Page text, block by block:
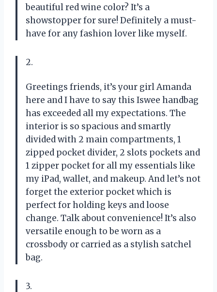
beautiful red wine color? It’s a
showstopper for sure! Definitely a must-
have for any fashion lover like myself.
2.
Greetings friends, it’s your girl Amanda
here and I have to say this Iswee handbag
has exceeded all my expectations. The
interior is so spacious and smartly
divided with 2 main compartments, 1
zipped pocket divider, 2 slots pockets and
1 zipper pocket for all my essentials like
my iPad, wallet, and makeup. And let’s not
forget the exterior pocket which is
perfect for holding keys and loose
change. Talk about convenience! It’s also
versatile enough to be worn as a
crossbody or carried as a stylish satchel
bag.
3.